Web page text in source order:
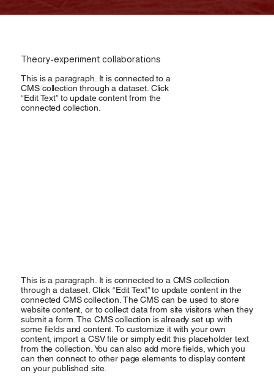
Theory-experiment collaborations
This is a paragraph. It is connected to a
CMS collection through a dataset. Click
“Edit Text” to update content from the
connected collection.
This is a paragraph. It is connected to a CMS collection
through a dataset. Click “Edit Text” to update content in the
connected CMS collection. The CMS can be used to store
website content, or to collect data from site visitors when they
submit a form. The CMS collection is already set up with
some fields and content. To customize it with your own
content, import a CSV file or simply edit this placeholder text
from the collection. You can also add more fields, which you
can then connect to other page elements to display content
on your published site.